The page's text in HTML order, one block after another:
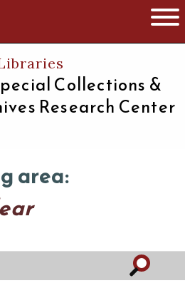
The University of Massachusetts
Collections &
Research Center
area: